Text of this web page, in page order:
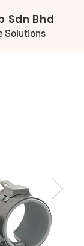
Sdn Bhd
Solutions